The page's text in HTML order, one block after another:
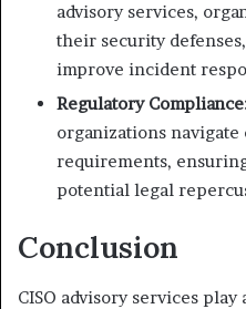
advisory services,
their security
improve incident
Regulatory
organizations
requirements,
potential legal
Conclusion
CISO advisory services